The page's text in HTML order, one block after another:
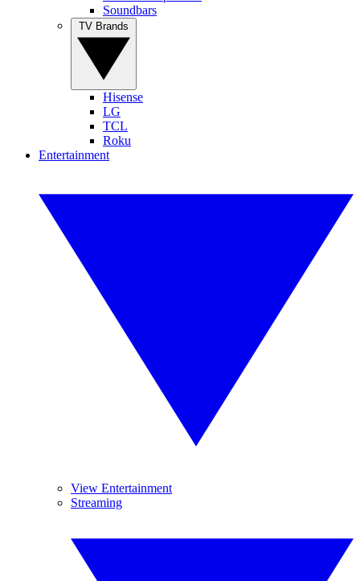
Soundbars
Hisense
LG
TCL
Roku
Entertainment
View Entertainment
Streaming